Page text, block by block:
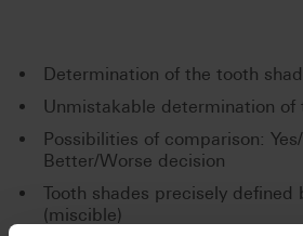
Determination of the tooth
Unmistakable determination of
Possibilities of comparison:
Better/Worse decision
Tooth shades precisely defined
(miscible)